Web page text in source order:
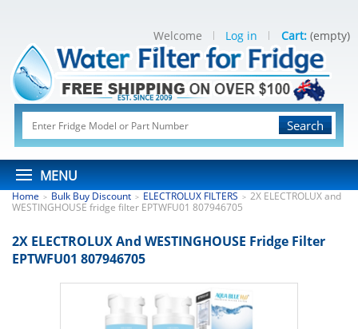
Search
MENU
Welcome Log in Cart: (empty)
Home > Bulk Buy Discount > ELECTROLUX FILTERS > 2X ELECTROLUX and
WESTINGHOUSE fridge filter EPTWFU01 807946705
2X ELECTROLUX And WESTINGHOUSE Fridge Filter
EPTWFU01 807946705